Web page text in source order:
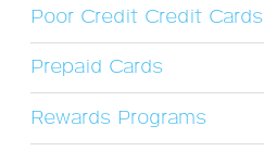
Poor Credit Credit Cards
Prepaid Cards
Rewards Programs